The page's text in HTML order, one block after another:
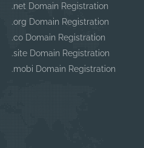
.net Domain Registration
.org Domain Registration
.co Domain Registration
.site Domain Registration
.mobi Domain Registration